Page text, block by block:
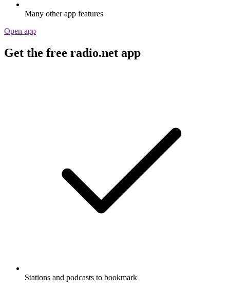
Many other app features
Open app
Get the free radio.net app
Stations and podcasts to bookmark